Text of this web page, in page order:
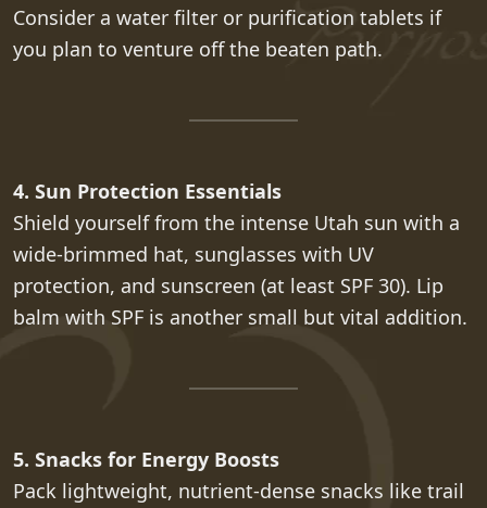
Consider a water filter or purification tablets if
you plan to venture off the beaten path.
4. Sun Protection Essentials
Shield yourself from the intense Utah sun with a
wide-brimmed hat, sunglasses with UV
protection, and sunscreen (at least SPF 30). Lip
balm with SPF is another small but vital addition.
5. Snacks for Energy Boosts
Pack lightweight, nutrient-dense snacks like trail